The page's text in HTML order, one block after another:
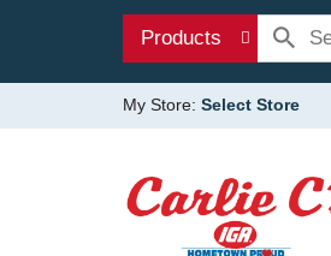
Products
My Store: Select Store